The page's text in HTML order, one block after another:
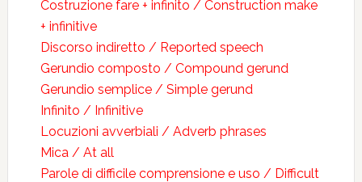
Costruzione fare + infinito / Construction make
+ infinitive
Discorso indiretto / Reported speech
Gerundio composto / Compound gerund
Gerundio semplice / Simple gerund
Infinito / Infinitive
Locuzioni avverbiali / Adverb phrases
Mica / At all
Parole di difficile comprensione e uso / Difficult